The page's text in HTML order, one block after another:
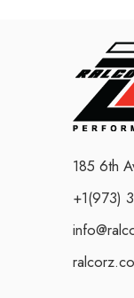
185 6th
+1(973)